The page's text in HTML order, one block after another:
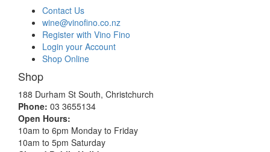
ALBARIÑO 2025
30.99 elsewhere $30.99
ASTROLABE KEKERENGU SAUVIGNON BLANC 2025
$34.99
Contact Us
wine@vinofino.co.nz
Register with Vino Fino
Login your Account
Shop Online
Shop
188 Durham St South, Christchurch
Phone: 03 3655134
Open Hours:
10am to 6pm Monday to Friday
10am to 5pm Saturday